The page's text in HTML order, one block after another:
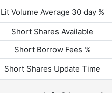
Lit Volume Average 30 day %
Short Shares Available
Short Borrow Fees %
Short Shares Update Time